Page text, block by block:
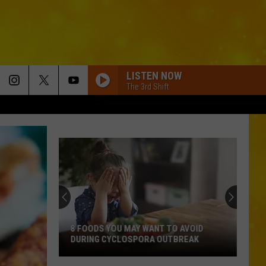
LISTEN NOW
The 3rd Shift
8 FOODS YOU MAY WANT TO AVOID
DURING CYCLOSPORA OUTBREAK